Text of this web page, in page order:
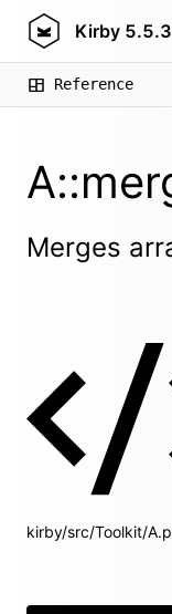
Kirby 5.5.3
Reference
Merges
kirby/src/Toolkit/